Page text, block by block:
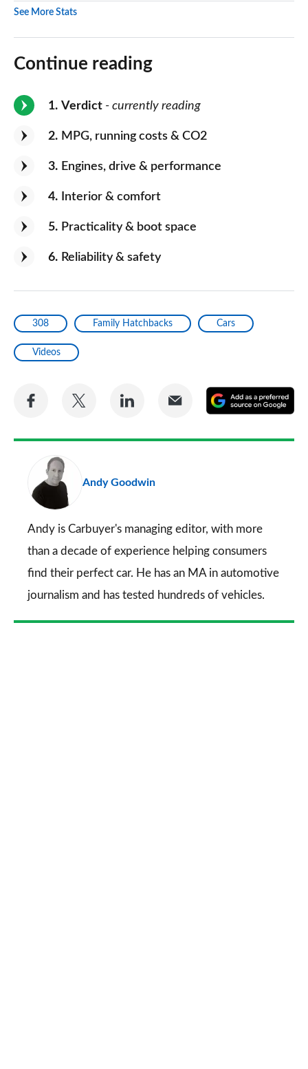
See More Stats
Continue reading
1 Verdict - currently reading
2 MPG, running costs & CO2
3 Engines, drive & performance
4 Interior & comfort
5 Practicality & boot space
6 Reliability & safety
308 Family Hatchbacks Cars
Videos
Share
Facebook
Share
Twitter
Share
LinkedIn
Share
Email
a
Andy Goodwin
Andy is Carbuyer's managing editor, with more
than a decade of experience helping consumers
find their perfect car. He has an MA in automotive
journalism and has tested hundreds of vehicles.